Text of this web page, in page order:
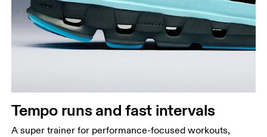
Tempo runs and fast intervals
A super trainer for performance-focused workouts,